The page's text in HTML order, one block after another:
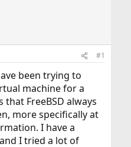
#1
been trying to
machine for a
FreeBSD always
more specifically at
I have a
I tried a lot of